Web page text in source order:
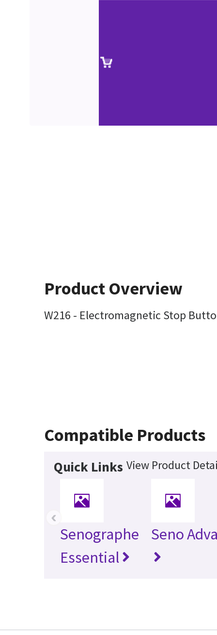
Product Overview
W216 - Electromagnetic Stop
Compatible Products
Quick Links View Product
Senographe
Essential
Seno
‹